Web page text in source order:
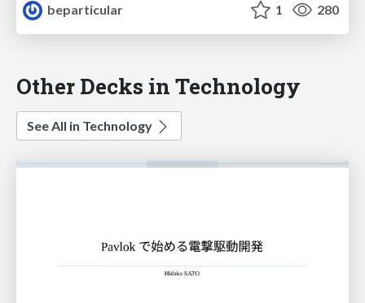
beparticular
1 280
Other Decks in Technology
See All in Technology